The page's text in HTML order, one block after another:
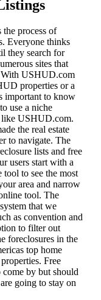
process of
Everyone thinks
they search for
sites that
With USHUD.com
properties or a
important to know
use a niche
like USHUD.com.
the real estate
to navigate. The
lists and free
users start with a
tool to see the most
area and narrow
tool. The
that we
as convention and
to filter out
foreclosures in the
top home
Free
by but should
going to stay on